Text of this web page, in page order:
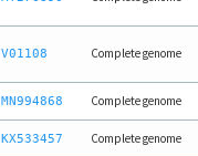
V01108 Complete genome
MN994868 Complete genome
KX533457 Complete genome